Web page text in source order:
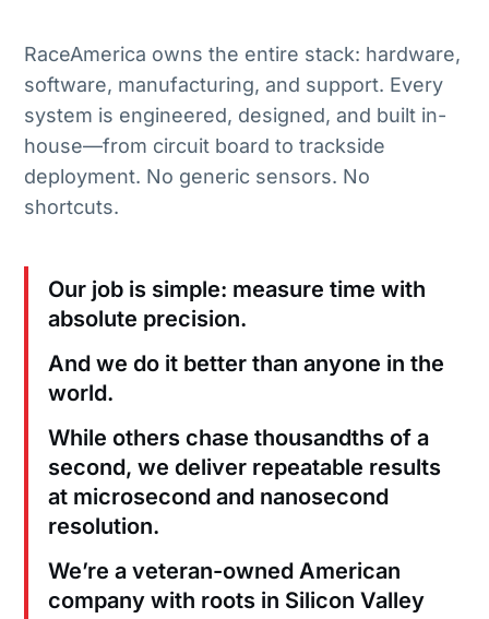
RaceAmerica owns the entire stack: hardware,
software, manufacturing, and support. Every
system is engineered, designed, and built in-
house—from circuit board to trackside
deployment. No generic sensors. No
shortcuts.
Our job is simple: measure time with
absolute precision.
And we do it better than anyone in the
world.
While others chase thousandths of a
second, we deliver repeatable results
at microsecond and nanosecond
resolution.
We’re a veteran-owned American
company with roots in Silicon Valley